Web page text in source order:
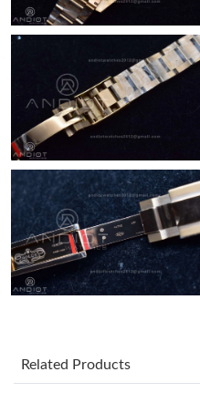
Related Products